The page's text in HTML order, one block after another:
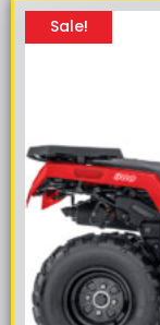
Sale!